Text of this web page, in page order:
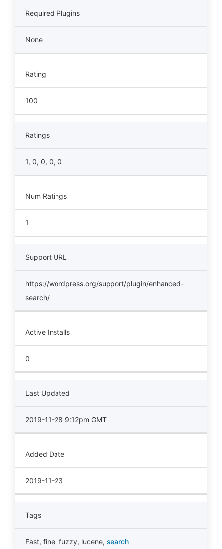
Required Plugins
None
Rating
100
Ratings
1, 0, 0, 0, 0
Num Ratings
1
Support URL
https://wordpress.org/support/plugin/enhanced-
search/
Active Installs
0
Last Updated
2019-11-28 9:12pm GMT
Added Date
2019-11-23
Tags
Fast, fine, fuzzy, lucene, search